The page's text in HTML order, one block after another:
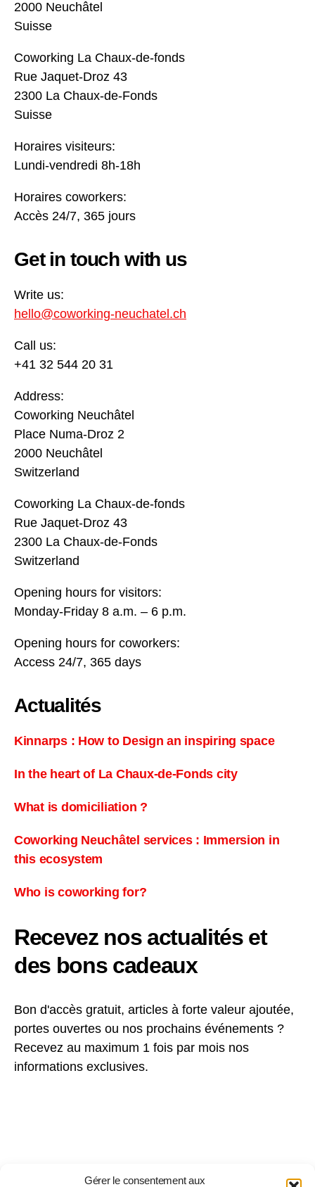
Gérer le consentement aux
2000 Neuchâtel
Suisse
Coworking La Chaux-de-fonds
Rue Jaquet-Droz 43
2300 La Chaux-de-Fonds
Suisse
Horaires visiteurs:
Lundi-vendredi 8h-18h
Horaires coworkers:
Accès 24/7, 365 jours
Get in touch with us
Write us:
hello@coworking-neuchatel.ch
Call us:
+41 32 544 20 31
Address:
Coworking Neuchâtel
Place Numa-Droz 2
2000 Neuchâtel
Switzerland
Coworking La Chaux-de-fonds
Rue Jaquet-Droz 43
2300 La Chaux-de-Fonds
Switzerland
Opening hours for visitors:
Monday-Friday 8 a.m. – 6 p.m.
Opening hours for coworkers:
Access 24/7, 365 days
Actualités
Kinnarps : How to Design an inspiring space
In the heart of La Chaux-de-Fonds city
What is domiciliation ?
Coworking Neuchâtel services : Immersion in
this ecosystem
Who is coworking for?
Recevez nos actualités et
des bons cadeaux
Bon d'accès gratuit, articles à forte valeur ajoutée,
portes ouvertes ou nos prochains événements ?
Recevez au maximum 1 fois par mois nos
informations exclusives.